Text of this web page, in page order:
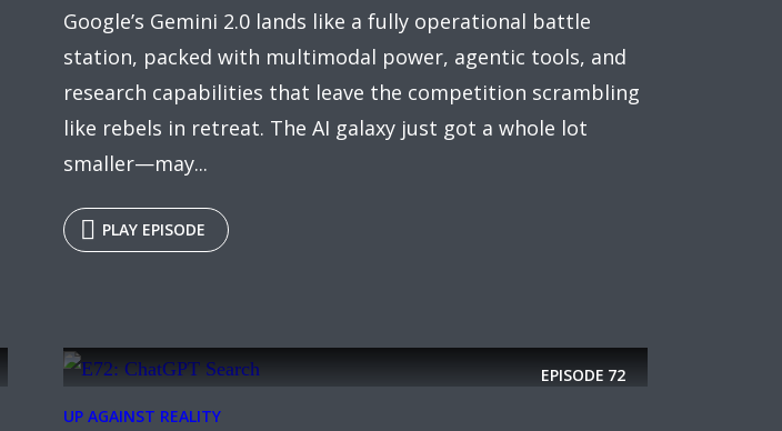
Google’s Gemini 2.0 lands like a fully operational battle
station, packed with multimodal power, agentic tools, and
research capabilities that leave the competition scrambling
like rebels in retreat. The AI galaxy just got a whole lot
smaller—may...
PLAY EPISODE
EPISODE 72
UP AGAINST REALITY